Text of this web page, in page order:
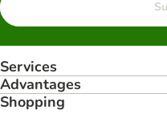
Services
Advantages
Shopping